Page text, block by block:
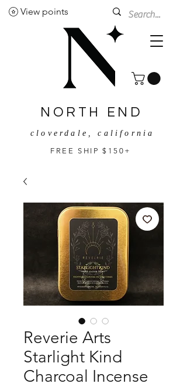
NORTH END
cloverdale, california
FREE SHIP $150+
View points
Reverie Arts
Starlight Kind
Charcoal Incense